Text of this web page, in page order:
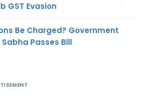
GST Evasion
Be Charged? Government
Passes Bill